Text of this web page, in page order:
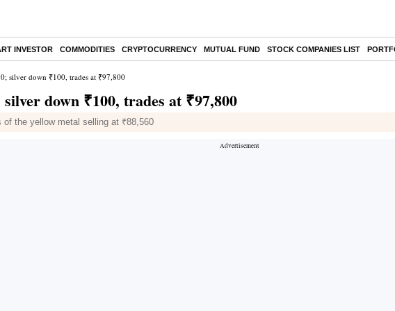
INVESTOR COMMODITIES CRYPTOCURRENCY MUTUAL FUND STOCK COMPANIES LIST
silver down ₹100, trades at ₹97,800
down ₹100, trades at ₹97,800
the yellow metal selling at ₹88,560